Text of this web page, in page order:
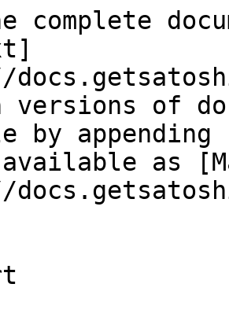
complete
versions of
by
as